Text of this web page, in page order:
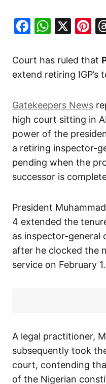
Facebook
X
Court has ruled that
extend retiring IGP’s
Gatekeepers News
high court sitting in
power of the
a retiring inspector-
pending when the
successor is
President
4 extended the
as inspector-general
after he clocked the
service on February 1.
A legal practitioner,
subsequently took
court, contending
of the Nigerian